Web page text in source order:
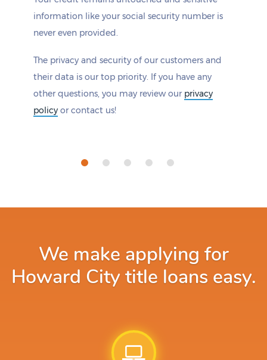
information like your social security number is
never even provided.
The privacy and security of our customers and
their data is our top priority. If you have any
other questions, you may review our privacy
policy or contact us!
We make applying for
Howard City title loans easy.